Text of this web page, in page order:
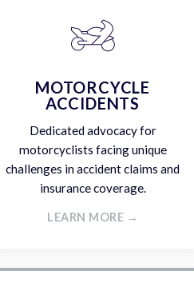
MOTORCYCLE
ACCIDENTS
Dedicated advocacy for
motorcyclists facing unique
challenges in accident claims and
insurance coverage.
LEARN MORE →